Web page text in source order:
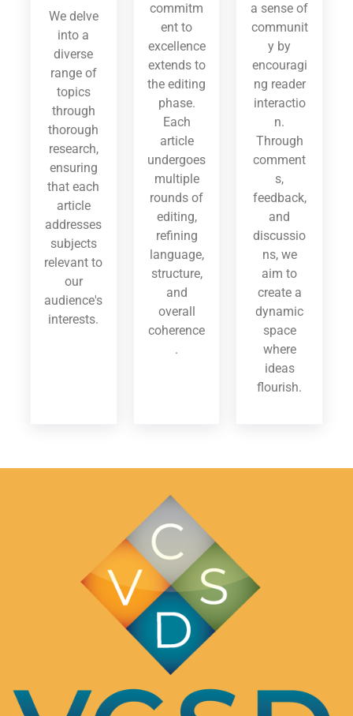
We delve
into a
diverse
range of
topics
through
thorough
research,
ensuring
that each
article
addresses
subjects
relevant to
our
audience's
interests.
commitm
ent to
excellence
extends to
the editing
phase.
Each
article
undergoes
multiple
rounds of
editing,
refining
language,
structure,
and
overall
coherence
.
a sense of
communit
y by
encouragi
ng reader
interactio
n.
Through
comment
s,
feedback,
and
discussio
ns, we
aim to
create a
dynamic
space
where
ideas
flourish.